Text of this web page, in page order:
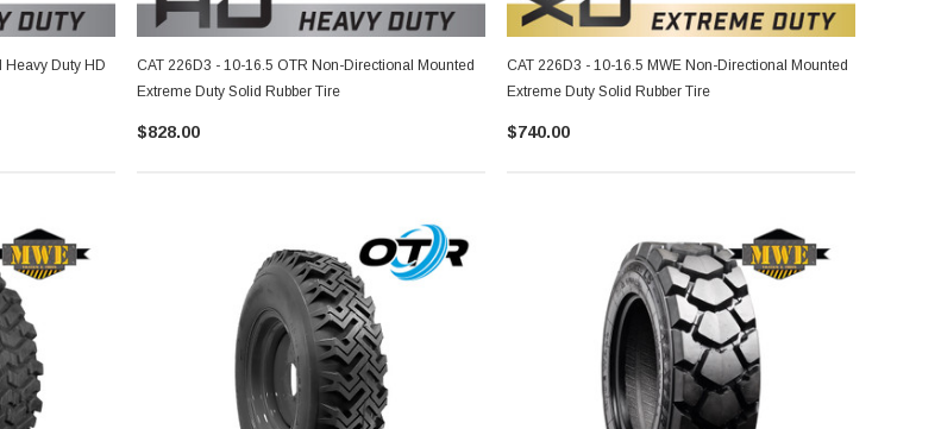
Heavy Duty HD
CAT 226D3 - 10-16.5 OTR Non-Directional Mounted
Extreme Duty Solid Rubber Tire
$828.00
CAT 226D3 - 10-16.5 MWE Non-Directional Mounted
Extreme Duty Solid Rubber Tire
$740.00